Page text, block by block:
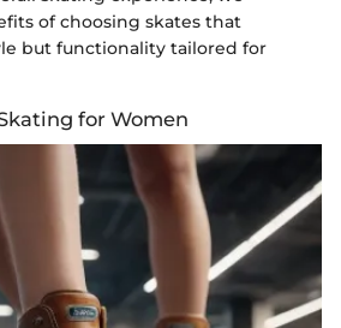
of choosing skates that
but functionality tailored for
for Women